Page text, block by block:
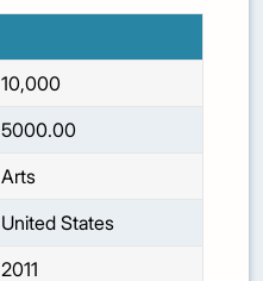
10,000
5000.00
Arts
United States
2011